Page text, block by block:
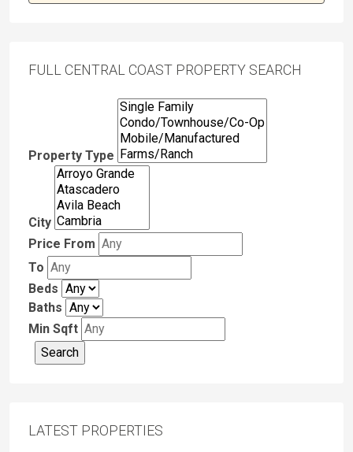
FULL CENTRAL COAST PROPERTY SEARCH
Property Type
City
Price From
To
Beds
Baths
Min Sqft
LATEST PROPERTIES